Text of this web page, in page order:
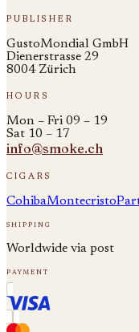
publisher
GustoMondial GmbH
Dienerstrasse 29
8004 Zürich
hours
Mon – Fri 09 – 19
Sat 10 – 17
info@smoke.ch
cigars
CohibaMontecristo
shipping
Worldwide via post
payment